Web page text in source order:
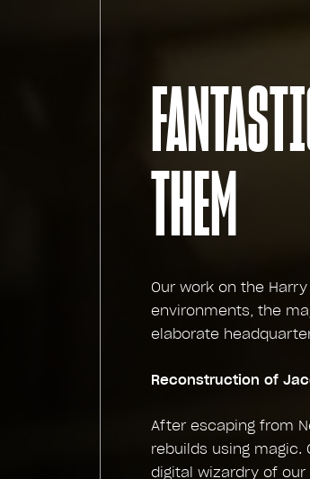
THEM
Our work on the
environments, the
elaborate
Reconstruction of
After escaping from
rebuilds using
digital wizardry of our